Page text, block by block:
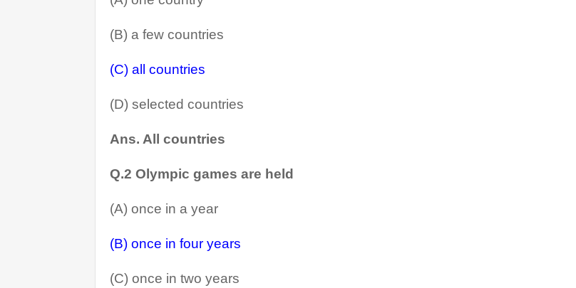
(B) a few countries
(C) all countries
(D) selected countries
Ans. All countries
Q.2 Olympic games are held
(A) once in a year
(B) once in four years
(C) once in two years